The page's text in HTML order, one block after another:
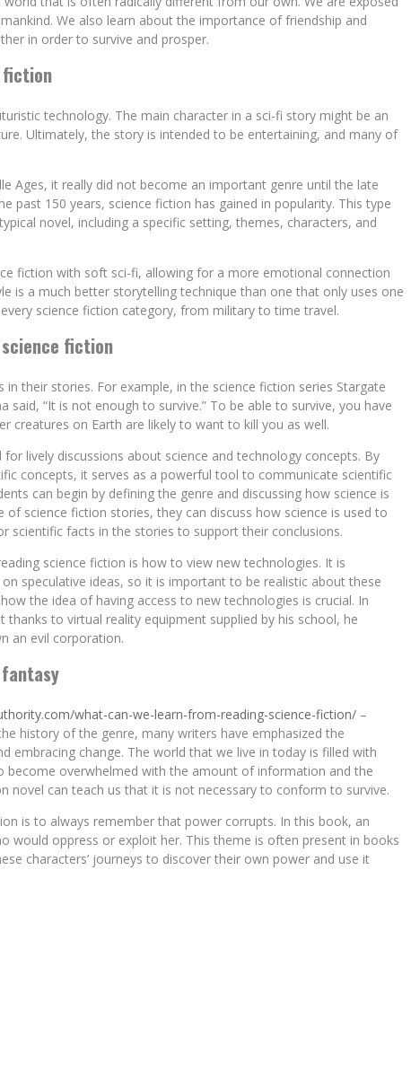
We also learn about the importance of friendship and
in order to survive and prosper.
fiction
technology. The main character in a sci-fi story might be an
Ultimately, the story is intended to be entertaining, and many of
Ages, it really did not become an important genre until the late
past 150 years, science fiction has gained in popularity. This type
novel, including a specific setting, themes, characters, and
fiction with soft sci-fi, allowing for a more emotional connection
is a much better storytelling technique than one that only uses one
science fiction category, from military to time travel.
fiction
their stories. For example, in the science fiction series Stargate
said, “It is not enough to survive.” To be able to survive, you have
creatures on Earth are likely to want to kill you as well.
lively discussions about science and technology concepts. By
concepts, it serves as a powerful tool to communicate scientific
can begin by defining the genre and discussing how science is
science fiction stories, they can discuss how science is used to
scientific facts in the stories to support their conclusions.
science fiction is how to view new technologies. It is
speculative ideas, so it is important to be realistic about these
the idea of having access to new technologies is crucial. In
to virtual reality equipment supplied by his school, he
an evil corporation.
what-can-we-learn-from-reading-science-fiction/ –
history of the genre, many writers have emphasized the
embracing change. The world that we live in today is filled with
become overwhelmed with the amount of information and the
novel can teach us that it is not necessary to conform to survive.
is to always remember that power corrupts. In this book, an
would oppress or exploit her. This theme is often present in books
characters’ journeys to discover their own power and use it